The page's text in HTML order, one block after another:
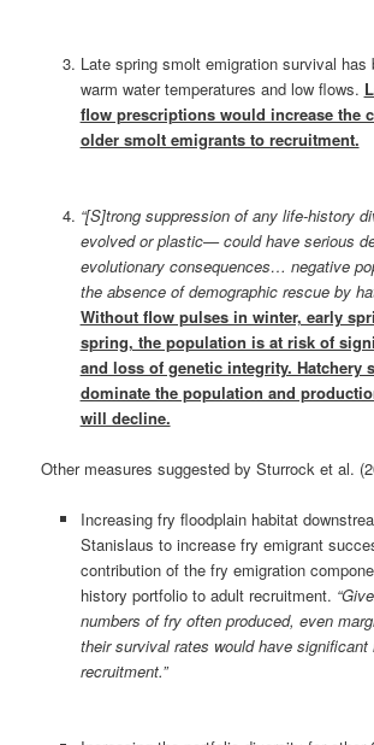
Late spring smolt emigration survival has
warm water temperatures and low flows.
flow prescriptions would increase the
older smolt emigrants to recruitment.
“[S]trong suppression of any life‐history
evolved or plastic— could have serious
evolutionary consequences… negative
the absence of demographic rescue by
Without flow pulses in winter, early
spring, the population is at risk of
and loss of genetic integrity. Hatchery
dominate the population and
will decline.
Other measures suggested by Sturrock et al.
Increasing fry floodplain habitat
Stanislaus to increase fry emigrant
contribution of the fry emigration
history portfolio to adult recruitment.
numbers of fry often produced, even
their survival rates would have significant
recruitment.”